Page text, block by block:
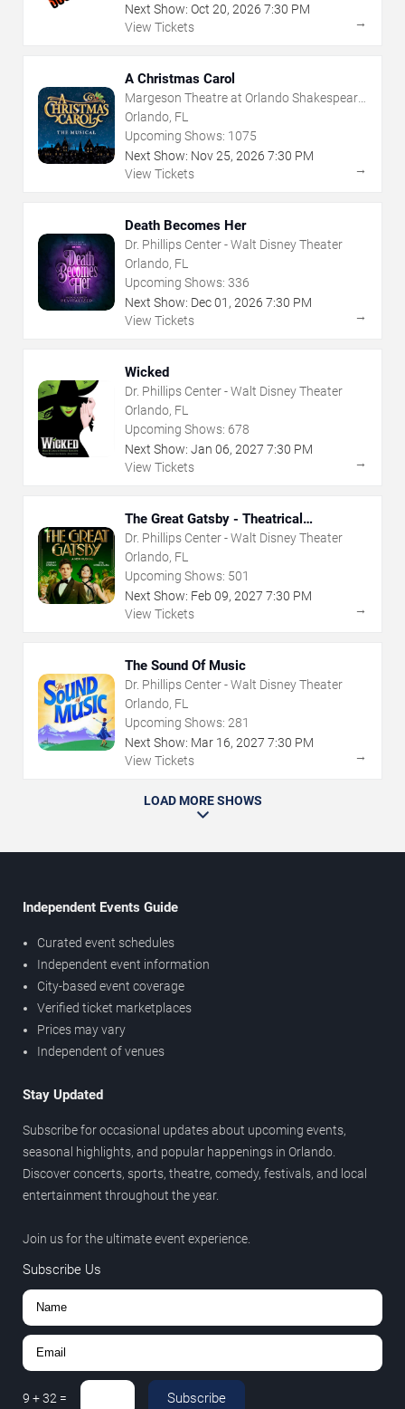
Next Show: Oct 20, 2026 7:30 PM
View Tickets
→
A Christmas Carol
Margeson Theatre at Orlando Shakespeare
Center
Orlando, FL
Upcoming Shows: 1075
Next Show: Nov25, 2026 7:30 PM
View Tickets
→
Death Becomes Her
Dr. Phillips Center - Walt Disney Theater
Orlando, FL
Upcoming Shows: 336
Next Show: Dec01 , 2026 7:30 PM
View Tickets
→
Wicked
Dr. Phillips Center - Walt Disney Theater
Orlando, FL
Upcoming Shows: 678
Next Show: Jan 06, 2027 7:30 PM
View Tickets
→
The Great Gatsby - Theatrical
Production
Dr. Phillips Center - Walt Disney Theater
Orlando, FL
Upcoming Shows: 501
Next Show: Feb 09, 2027 7:30 PM
View Tickets
→
The Sound Of Music
Dr. Phillips Center - Walt Disney Theater
Orlando, FL
Upcoming Shows: 281
Next Show: Mar 16, 2027 7:30 PM
View Tickets
→
LOAD MORE SHOWS
Independent Events Guide
Curated event schedules
Independent event information
City-based event coverage
Verified ticket marketplaces
Prices may vary
Independent of venues
Stay Updated
Subscribe for occasional updates about upcoming events,
seasonal highlights, and popular happenings in Orlando.
Discover concerts, sports, theatre, comedy, festivals, and local
entertainment throughout the year.
Join us for the ultimate event experience.
Subscribe Us
9 +32 = Subscribe